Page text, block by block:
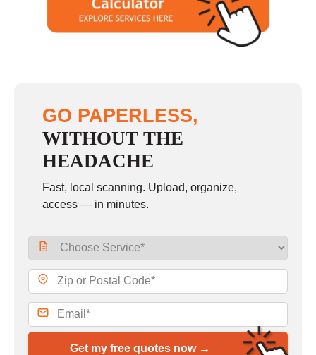
GO PAPERLESS,
WITHOUT THE
HEADACHE
Fast, local scanning. Upload, organize,
access — in minutes.
Get my free quotes now →